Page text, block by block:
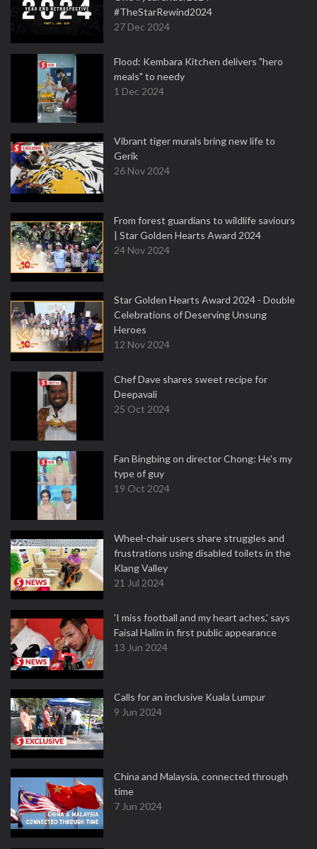
#TheStarRewind2024
27 Dec 2024
Flood: Kembara Kitchen delivers "hero
meals" to needy
1 Dec 2024
Vibrant tiger murals bring new life to
Gerik
26 Nov 2024
From forest guardians to wildlife saviours
| Star Golden Hearts Award 2024
24 Nov 2024
Star Golden Hearts Award 2024 - Double
Celebrations of Deserving Unsung
Heroes
12 Nov 2024
Chef Dave shares sweet recipe for
Deepavali
25 Oct 2024
Fan Bingbing on director Chong: He's my
type of guy
19 Oct 2024
Wheel-chair users share struggles and
frustrations using disabled toilets in the
Klang Valley
21 Jul 2024
'I miss football and my heart aches,' says
Faisal Halim in first public appearance
13 Jun 2024
Calls for an inclusive Kuala Lumpur
9 Jun 2024
China and Malaysia, connected through
time
7 Jun 2024